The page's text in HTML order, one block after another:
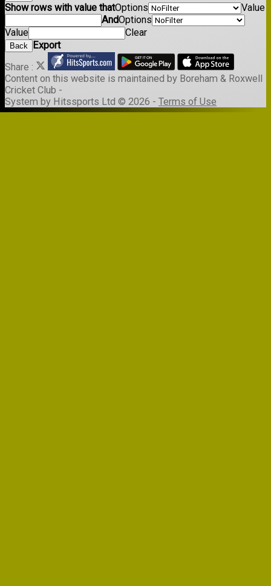
Show rows with value thatOptions
Value
AndOptions
Value
Clear
Back
Export
Share :
Content on this website is maintained by Boreham & Roxwell
Cricket Club -
System by Hitssports Ltd © 2026 - Terms of Use